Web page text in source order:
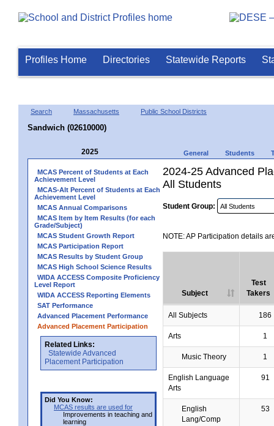
Profiles Home Directories Statewide Reports
Search Massachusetts Public School Districts
Sandwich (02610000)
2025 General Students
MCAS Percent of Students at Each
Achievement Level
MCAS-Alt Percent of Students at Each
Achievement Level
MCAS Annual Comparisons
MCAS Item by Item Results (for each
Grade/Subject)
MCAS Student Growth Report
MCAS Participation Report
MCAS Results by Student Group
MCAS High School Science Results
WIDA ACCESS Composite Proficiency
Level Report
WIDA ACCESS Reporting Elements
SAT Performance
Advanced Placement Performance
Advanced Placement Participation
Related Links:
Statewide Advanced
Placement Participation
Did You Know:
MCAS results are used for
Improvements in teaching and
learning
2024-25 Advanced
All Students
Student Group:
NOTE: AP Participation details
Subject
Test
Takers
All Subjects 186
Arts 1
Music Theory 1
English Language
Arts
91
English
Lang/Comp
53